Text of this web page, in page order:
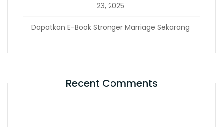
23, 2025
Dapatkan E-Book Stronger Marriage Sekarang
Recent Comments